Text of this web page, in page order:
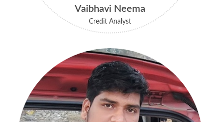
Vaibhavi Neema
Credit Analyst